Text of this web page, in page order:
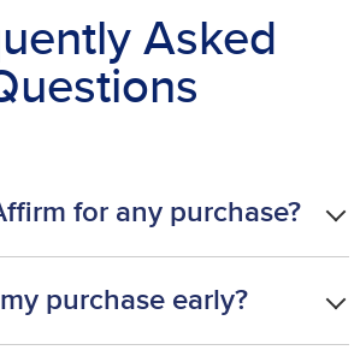
Asked
for any purchase?
purchase early?